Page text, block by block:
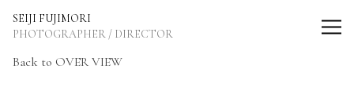
SEIJI FUJIMORI
PHOTOGRAPHER / DIRECTOR
Back to OVER VIEW